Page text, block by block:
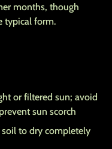
months, though
typical form.
or filtered sun; avoid
sun scorch
to dry completely